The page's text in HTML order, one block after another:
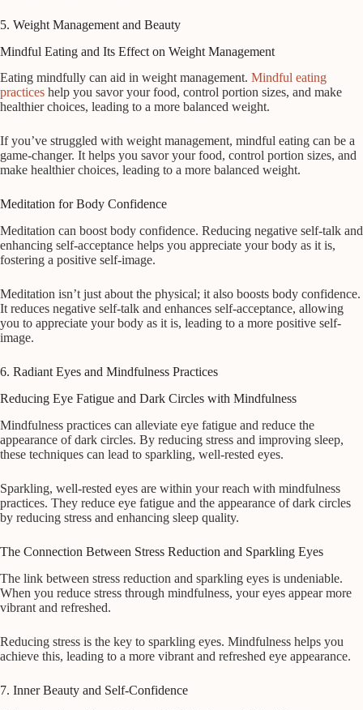
5. Weight Management and Beauty
Mindful Eating and Its Effect on Weight Management
Eating mindfully can aid in weight management. Mindful eating
practices help you savor your food, control portion sizes, and make
healthier choices, leading to a more balanced weight.
If you’ve struggled with weight management, mindful eating can be a
game-changer. It helps you savor your food, control portion sizes, and
make healthier choices, leading to a more balanced weight.
Meditation for Body Confidence
Meditation can boost body confidence. Reducing negative self-talk and
enhancing self-acceptance helps you appreciate your body as it is,
fostering a positive self-image.
Meditation isn’t just about the physical; it also boosts body confidence.
It reduces negative self-talk and enhances self-acceptance, allowing
you to appreciate your body as it is, leading to a more positive self-
image.
6. Radiant Eyes and Mindfulness Practices
Reducing Eye Fatigue and Dark Circles with Mindfulness
Mindfulness practices can alleviate eye fatigue and reduce the
appearance of dark circles. By reducing stress and improving sleep,
these techniques can lead to sparkling, well-rested eyes.
Sparkling, well-rested eyes are within your reach with mindfulness
practices. They reduce eye fatigue and the appearance of dark circles
by reducing stress and enhancing sleep quality.
The Connection Between Stress Reduction and Sparkling Eyes
The link between stress reduction and sparkling eyes is undeniable.
When you reduce stress through mindfulness, your eyes appear more
vibrant and refreshed.
Reducing stress is the key to sparkling eyes. Mindfulness helps you
achieve this, leading to a more vibrant and refreshed eye appearance.
7. Inner Beauty and Self-Confidence